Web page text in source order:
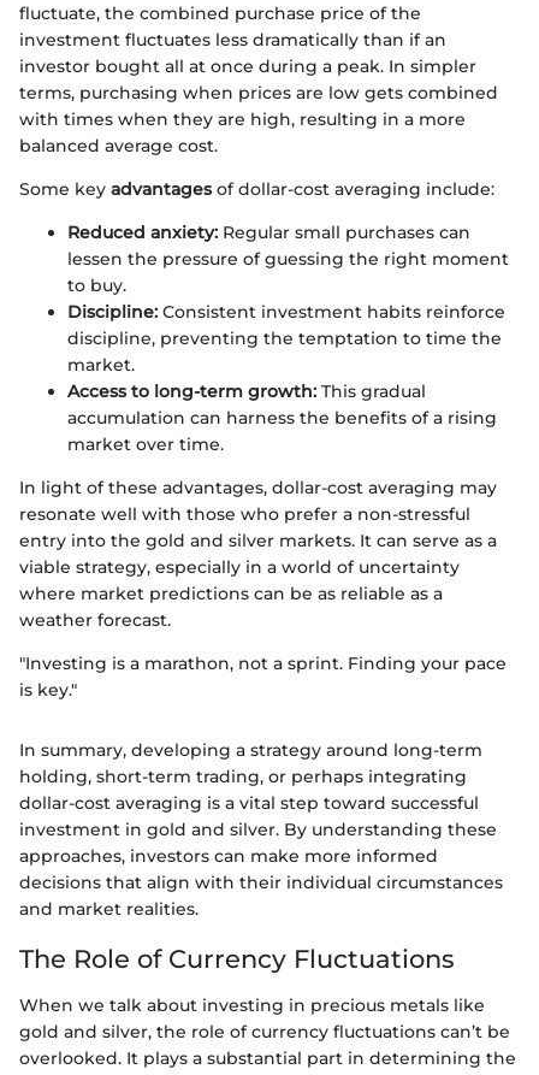
fluctuate, the combined purchase price of the
investment fluctuates less dramatically than if an
investor bought all at once during a peak. In simpler
terms, purchasing when prices are low gets combined
with times when they are high, resulting in a more
balanced average cost.
Some key advantagesof dollar-cost averaging include:
Reduced anxiety: Regular small purchases can
lessen the pressure of guessing the right moment
to buy.
Discipline: Consistent investment habits reinforce
discipline, preventing the temptation to time the
market.
Access to long-term growth: This gradual
accumulation can harness the benefits of a rising
market over time.
In light of these advantages, dollar-cost averaging may
resonate well with those who prefer a non-stressful
entry into the gold and silver markets. It can serve as a
viable strategy, especially in a world of uncertainty
where market predictions can be as reliable as a
weather forecast.
"Investing is a marathon, not a sprint. Finding your pace
is key."
In summary, developing a strategy around long-term
holding, short-term trading, or perhaps integrating
dollar-cost averaging is a vital step toward successful
investment in gold and silver. By understanding these
approaches, investors can make more informed
decisions that align with their individual circumstances
and market realities.
The Role of Currency Fluctuations
When we talk about investing in precious metals like
gold and silver, the role of currency fluctuations can’t be
overlooked. It plays a substantial part in determining the